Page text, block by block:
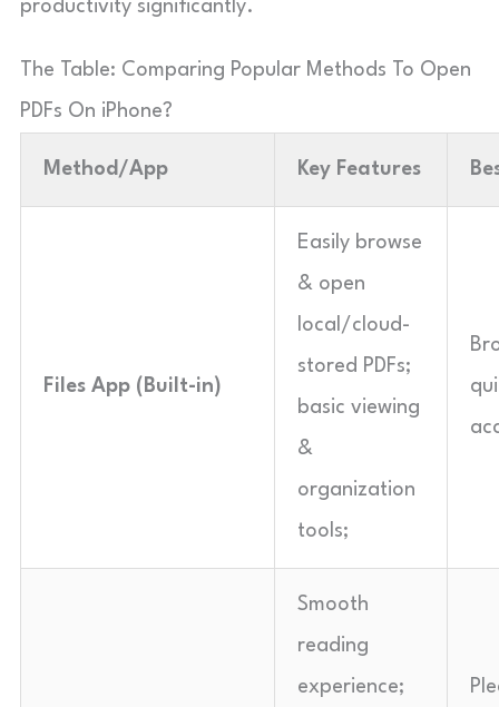
productivity significantly.
The Table: Comparing Popular Methods To Open
PDFs On iPhone?
Method/App Key Features
Files App (Built-in)
Easily browse
& open
local/cloud-
stored PDFs;
basic viewing
&
organization
tools;
Smooth
reading
experience;